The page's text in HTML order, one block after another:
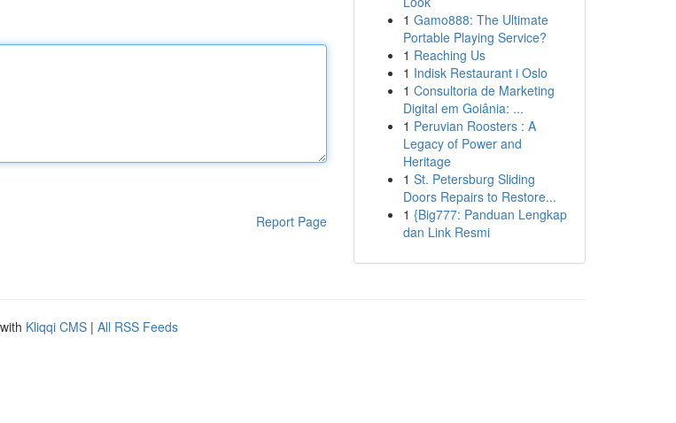
Report Page
1 Gamo888: The Ultimate
Portable Playing Service?
1 Reaching Us
1 Indisk Restaurant i Oslo
1 Consultoria de Marketing
Digital em Goiânia: ...
1 Peruvian Roosters : A
Legacy of Power and
Heritage
1 St. Petersburg Sliding
Doors Repairs to Restore...
1 {Big777: Panduan Lengkap
dan Link Resmi
Kliqqi CMS | All RSS Feeds